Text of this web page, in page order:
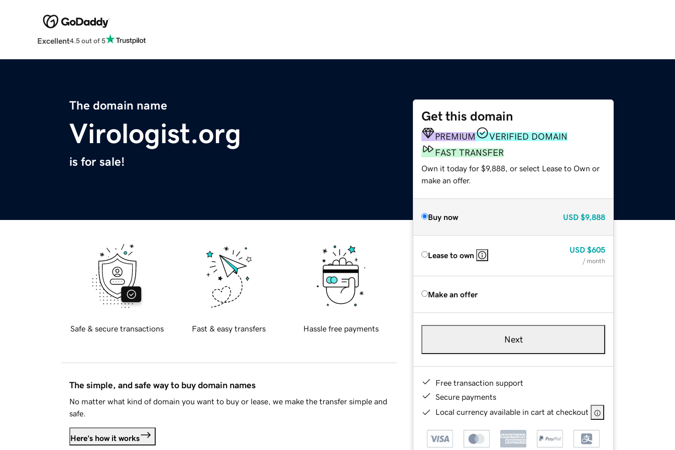
Excellent4.5 out of 5
The domain name
Virologist.org
is for sale!
Get this domain
PREMIUM
VERIFIED DOMAIN
FAST TRANSFER
Own it today for $9,888, or select Lease to Own or
make an offer.
Buy now USD $9,888
Lease to own
USD $605
/ month
Make an offer
Next
Free transaction support
Secure payments
Local currency available in cart at checkout
Safe & secure transactions Fast & easy transfers Hassle free payments
The simple, and safe way to buy domain names
No matter what kind of domain you want to buy or lease, we make the transfer simple and
safe.
Here's how it works